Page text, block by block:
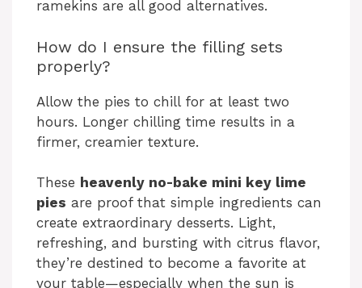
ramekins are all good alternatives.
How do I ensure the filling sets
properly?
Allow the pies to chill for at least two
hours. Longer chilling time results in a
firmer, creamier texture.
These heavenly no-bake mini key lime
pies are proof that simple ingredients can
create extraordinary desserts. Light,
refreshing, and bursting with citrus flavor,
they’re destined to become a favorite at
your table—especially when the sun is